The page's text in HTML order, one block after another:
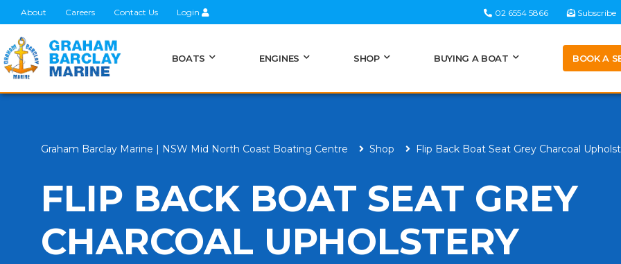
About Careers Contact Us Login 02 6554 5866 Subscribe
BOATS ENGINES SHOP BUYING A BOAT BOOK A
Graham Barclay Marine | NSW Mid North Coast Boating Centre Shop Flip Back Boat Seat Grey Charcoal
FLIP BACK BOAT SEAT GREY
CHARCOAL UPHOLSTERY